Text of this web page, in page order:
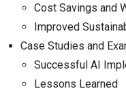
Cost Savings and
Improved
Case Studies and
Successful AI
Lessons Learned